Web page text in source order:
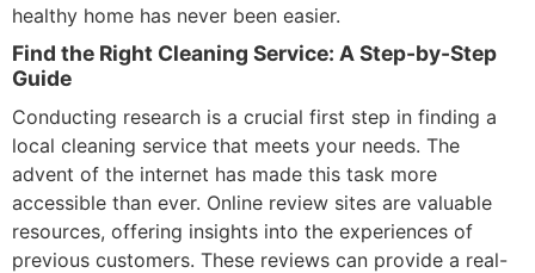
healthy home has never been easier.
Find the Right Cleaning Service: A Step-by-Step
Guide
Conducting research is a crucial first step in finding a
local cleaning service that meets your needs. The
advent of the internet has made this task more
accessible than ever. Online review sites are valuable
resources, offering insights into the experiences of
previous customers. These reviews can provide a real-